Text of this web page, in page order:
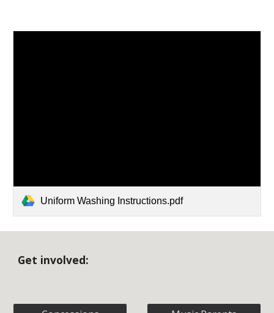
Uniform Washing Instructions.pdf
Get involved: